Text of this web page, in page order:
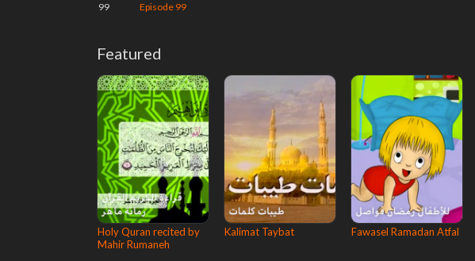
99
Episode 99
Featured
Holy Quran recited by
Mahir Rumaneh
Kalimat Taybat Fawasel Ramadan Atfal